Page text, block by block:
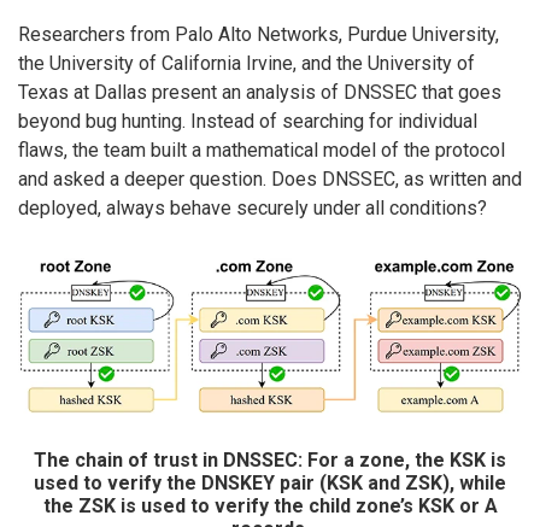
Researchers from Palo Alto Networks, Purdue University,
the University of California Irvine, and the University of
Texas at Dallas present an analysis of DNSSEC that goes
beyond bug hunting. Instead of searching for individual
flaws, the team built a mathematical model of the protocol
and asked a deeper question. Does DNSSEC, as written and
deployed, always behave securely under all conditions?
The chain of trust in DNSSEC: For a zone, the KSK is
used to verify the DNSKEY pair (KSK and ZSK), while
the ZSK is used to verify the child zone’s KSK or A